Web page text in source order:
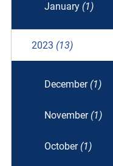
January (1)
2023 (13)
December (1)
November (1)
October (1)